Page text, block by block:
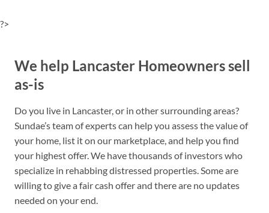
?>
We help Lancaster Homeowners sell
as-is
Do you live in Lancaster, or in other surrounding areas?
Sundae’s team of experts can help you assess the value of
your home, list it on our marketplace, and help you find
your highest offer. We have thousands of investors who
specialize in rehabbing distressed properties. Some are
willing to give a fair cash offer and there are no updates
needed on your end.